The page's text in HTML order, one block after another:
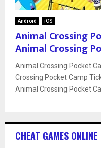
Android iOS
Animal Crossing
Animal Crossing
Animal Crossing Pocket
Crossing Pocket Camp
Animal Crossing Pocket
CHEAT GAMES ONLINE